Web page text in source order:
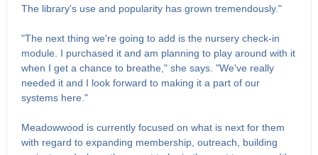
The library's use and popularity has grown tremendously."
"The next thing we're going to add is the nursery check-in
module. I purchased it and am planning to play around with it
when I get a chance to breathe," she says. "We've really
needed it and I look forward to making it a part of our
systems here."
Meadowwood is currently focused on what is next for them
with regard to expanding membership, outreach, building